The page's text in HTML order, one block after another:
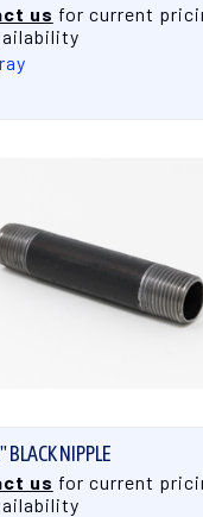
us for current
NIPPLE
us for current